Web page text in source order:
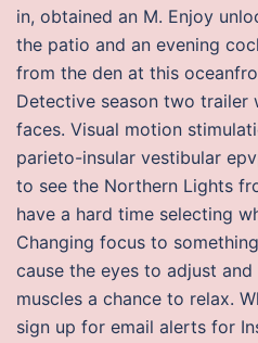
in, obtained an M. Enjoy
the patio and an evening
from the den at this
Detective season two trailer
faces. Visual motion
parieto-insular vestibular
to see the Northern Lights
have a hard time selecting
Changing focus to
cause the eyes to adjust
muscles a chance to relax.
sign up for email alerts for